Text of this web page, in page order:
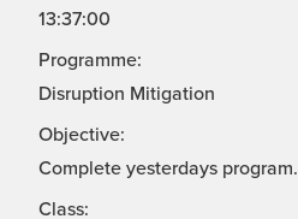
13:37:00
Programme:
Disruption Mitigation
Objective:
Complete yesterdays program.
Class: